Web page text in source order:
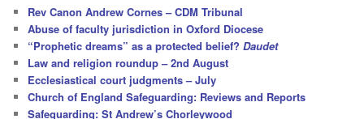
h
Rev Canon Andrew Cornes – CDM Tribunal
Abuse of faculty jurisdiction in Oxford Diocese
“Prophetic dreams” as a protected belief?Daudet
Law and religion roundup – 2nd August
Ecclesiastical court judgments – July
Church of England Safeguarding: Reviews and Reports
Safeguarding: St Andrew’s Chorleywood